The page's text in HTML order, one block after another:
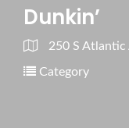
Dunkin’
250 S Atlantic
Category